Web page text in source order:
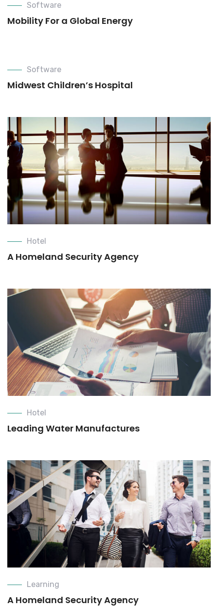
Software
Mobility For a Global Energy
Software
Midwest Children’s Hospital
Hotel
A Homeland Security Agency
Hotel
Leading Water Manufactures
Learning
A Homeland Security Agency